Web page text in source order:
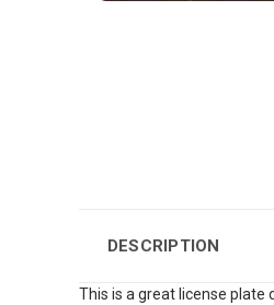
DESCRIPTION
This is a great license plate